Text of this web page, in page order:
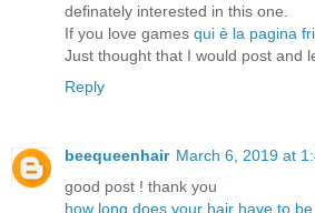
definately interested in this one.
If you love games qui è la pagina
Just thought that I would post and
Reply
beequeenhair March 6, 2019 at
good post ! thank you
how long does your hair have to